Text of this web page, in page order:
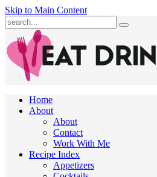
Skip to Main Content
Submit
Home
About
About
Contact
Work With Me
Recipe Index
Appetizers